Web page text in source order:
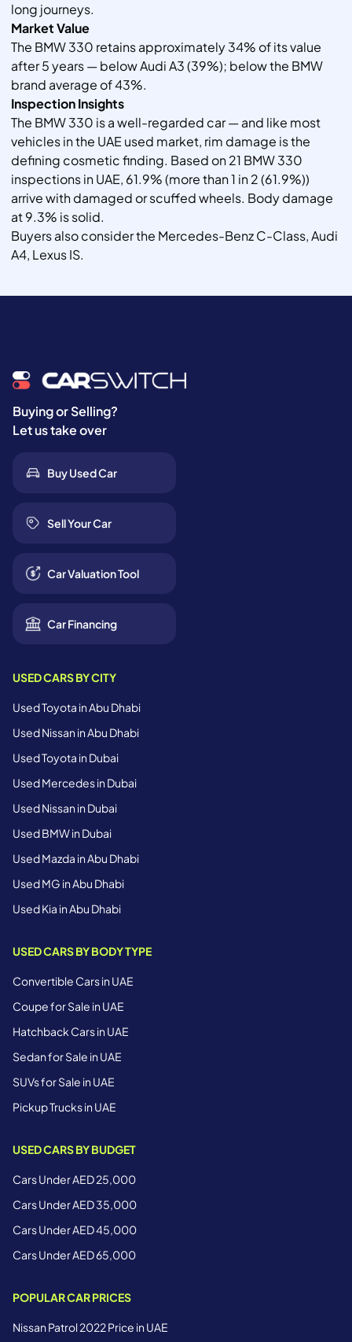
long journeys.
Market Value
The BMW 330 retains approximately 34% of its value
after 5 years — below Audi A3 (39%); below the BMW
brand average of 43%.
Inspection Insights
The BMW 330 is a well-regarded car — and like most
vehicles in the UAE used market, rim damage is the
defining cosmetic finding. Based on 21 BMW 330
inspections in UAE, 61.9% (more than 1 in 2 (61.9%))
arrive with damaged or scuffed wheels. Body damage
at 9.3% is solid.
Buyers also consider the Mercedes-Benz C-Class, Audi
A4, Lexus IS.
Buying or Selling?
Let us take over
Buy Used Car
Sell Your Car
Car Valuation Tool
Car Financing
USED CARS BY CITY
Used Toyota in Abu Dhabi
Used Nissan in Abu Dhabi
Used Toyota in Dubai
Used Mercedes in Dubai
Used Nissan in Dubai
Used BMW in Dubai
Used Mazda in Abu Dhabi
Used MG in Abu Dhabi
Used Kia in Abu Dhabi
USED CARS BY BODY TYPE
Convertible Cars in UAE
Coupe for Sale in UAE
Hatchback Cars in UAE
Sedan for Sale in UAE
SUVs for Sale in UAE
Pickup Trucks in UAE
USED CARS BY BUDGET
Cars Under AED 25,000
Cars Under AED 35,000
Cars Under AED 45,000
Cars Under AED 65,000
POPULAR CAR PRICES
Nissan Patrol 2022 Price in UAE